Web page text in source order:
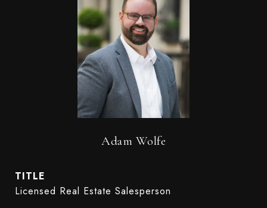
Adam Wolfe
TITLE
Licensed Real Estate Salesperson